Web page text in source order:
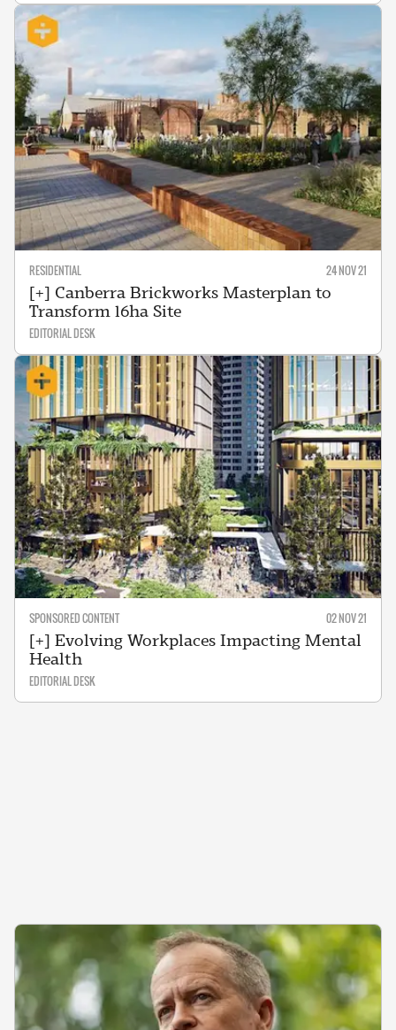
RESIDENTIAL 24 NOV 21
[+] Canberra Brickworks Masterplan to
Transform 16ha Site
EDITORIAL DESK
SPONSORED CONTENT 02 NOV 21
[+] Evolving Workplaces Impacting Mental
Health
EDITORIAL DESK